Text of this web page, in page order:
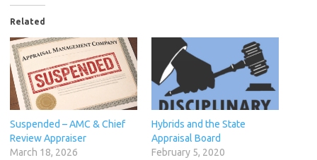
Related
Suspended – AMC & Chief
Review Appraiser
March 18, 2026
Hybrids and the State
Appraisal Board
February 5, 2020